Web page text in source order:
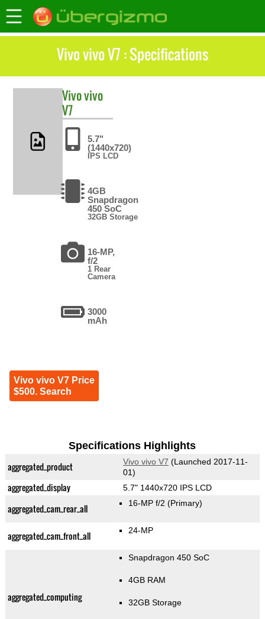
Vivo vivo V7 : Specifications
Vivovivo
V7
5.7"
(1440x720)
IPS LCD
4GB
Snapdragon
450 SoC
32GB Storage
16-MP,
f/2
1 Rear
Camera
3000
mAh
Vivo vivo V7 Price
$500. Search
Specifications Highlights
aggregated_product Vivo vivo V7 (Launched 2017-11-
01)
aggregated_display 5.7" 1440x720 IPS LCD
aggregated_cam_rear_all 16-MP f/2(Primary)
aggregated_cam_front_all 24-MP
aggregated_computing
Snapdragon 450 SoC
4GB RAM
32GB Storage